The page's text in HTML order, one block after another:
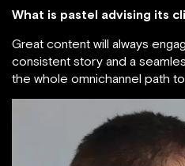
What is pastel advising its
Great content will always
consistent story and a
the whole omnichannel path